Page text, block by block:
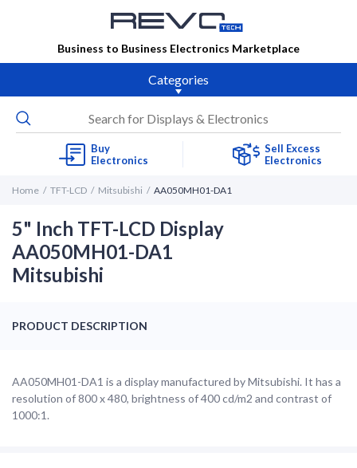
Business to Business Electronics Marketplace
Categories
Buy
Electronics
Sell Excess
Electronics
Home TFT-LCD Mitsubishi AA050MH01-DA1
5" Inch TFT-LCD Display
AA050MH01-DA1
Mitsubishi
PRODUCT DESCRIPTION
AA050MH01-DA1 is a display manufactured by Mitsubishi. It has a
resolution of 800 x 480, brightness of 400 cd/m2 and contrast of
1000:1.